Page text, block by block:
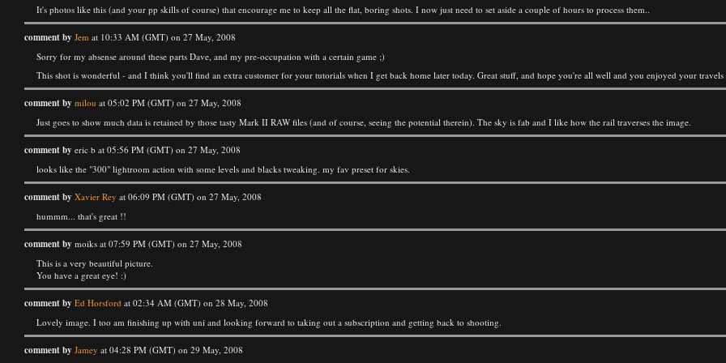
It's photos like this (and your pp skills of course) that encourage me to keep all the flat, boring shots. I now just need to set aside a couple of hours to process them..
comment by Jem at 10:33 AM (GMT) on 27 May, 2008
Sorry for my absense around these parts Dave, and my pre-occupation with a certain game ;)
This shot is wonderful - and I think you'll find an extra customer for your tutorials when I get back home later today. Great stuff, and hope you're all well and you enjoyed your travels
comment by milou at 05:02 PM (GMT) on 27 May, 2008
Just goes to show much data is retained by those tasty Mark II RAW files (and of course, seeing the potential therein). The sky is fab and I like how the rail traverses the image.
comment by eric b at 05:56 PM (GMT) on 27 May, 2008
looks like the "300" lightroom action with some levels and blacks tweaking. my fav preset for skies.
comment by Xavier Rey at 06:09 PM (GMT) on 27 May, 2008
hummm... that's great !!
comment by moiks at 07:59 PM (GMT) on 27 May, 2008
This is a very beautiful picture.
You have a great eye! :)
comment by Ed Horsford at 02:34 AM (GMT) on 28 May, 2008
Lovely image. I too am finishing up with uni and looking forward to taking out a subscription and getting back to shooting.
comment by Jamey at 04:28 PM (GMT) on 29 May, 2008